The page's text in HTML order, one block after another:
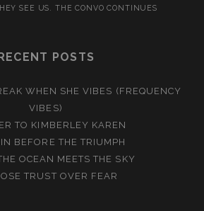
SEE US. THE CONVO CONTINUES
POSTS
WHEN SHE VIBES (FREQUENCY
VIBES)
TO KIMBERLEY KAREN
BEFORE THE TRIUMPH
OCEAN MEETS THE SKY
TRUST OVER FEAR